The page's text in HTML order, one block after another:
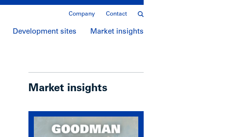
Company Contact
Development sites Market insights
Market insights